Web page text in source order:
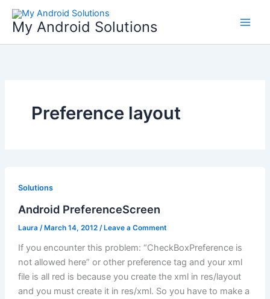
Skip
content
My Android Solutions
Preference layout
Solutions
Android PreferenceScreen
Laura /March 14, 2012 /Leave a Comment
If you encounter this problem: “CheckBoxPreference is
not allowed here” or other preference tag and your xml
file is all red is because you create the xml in res/layout
and you must create it in res/xml. So you have to make a